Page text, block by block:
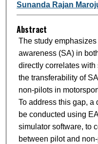
Sunanda Rajan
Abstract
The study
awareness (SA) in
directly correlates with
the transferability of
non-pilots in
To address this gap, a
be conducted using
simulator software, to
between pilot and